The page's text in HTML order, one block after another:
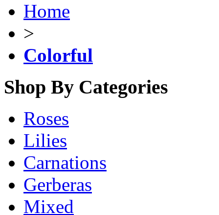
Home
>
Colorful
Shop By Categories
Roses
Lilies
Carnations
Gerberas
Mixed